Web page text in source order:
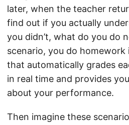
later, when the teacher
find out if you actually
you didn’t, what do you do
scenario, you do homework
that automatically grades
in real time and provides
about your performance.
Then imagine these